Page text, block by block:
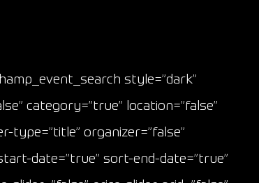
style=”dark”
category=”true” location=”false”
type=”title” organizer=”false”
date=”true” sort-end-date=”true”